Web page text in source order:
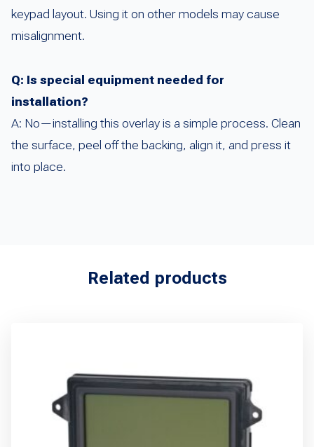
keypad layout. Using it on other models may cause
misalignment.
Q: Is special equipment needed for
installation?
A: No—installing this overlay is a simple process. Clean
the surface, peel off the backing, align it, and press it
into place.
Related products